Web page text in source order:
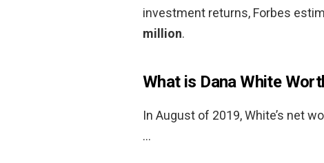
investment returns, Forbes
million.
What is Dana White
In August of 2019, White’s net
…